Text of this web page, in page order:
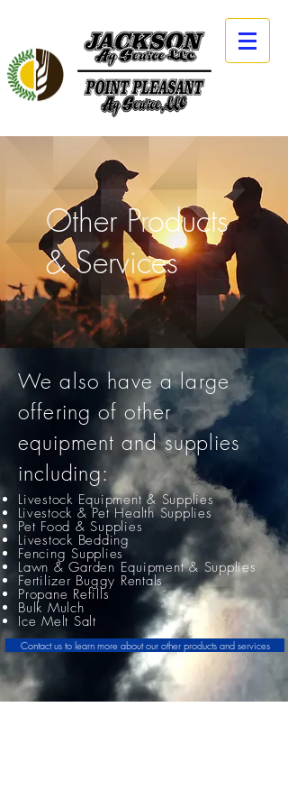
Other Products
& Services
We also have a large
offeringof other
equipment and supplies
including:
Livestock Equipment & Supplies
Livestock & Pet Health Supplies
Pet Food & Supplies
Livestock Bedding
Fencing Supplies
Lawn & Garden Equipment & Supplies
Fertilizer Buggy Rentals
Propane Refills
Bulk Mulch
Ice Melt Salt
Contact us to learn more about our other products and services